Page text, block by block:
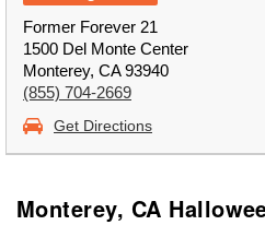
Former Forever 21
1500 Del Monte Center
Monterey, CA 93940
(855) 704-2669
Get Directions
Monterey, CA